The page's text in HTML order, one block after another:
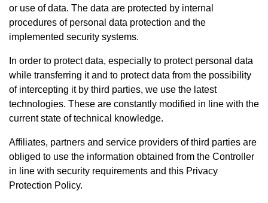
or use of data. The data are protected by internal
procedures of personal data protection and the
implemented security systems.
In order to protect data, especially to protect personal data
while transferring it and to protect data from the possibility
of intercepting it by third parties, we use the latest
technologies. These are constantly modified in line with the
current state of technical knowledge.
Affiliates, partners and service providers of third parties are
obliged to use the information obtained from the Controller
in line with security requirements and this Privacy
Protection Policy.